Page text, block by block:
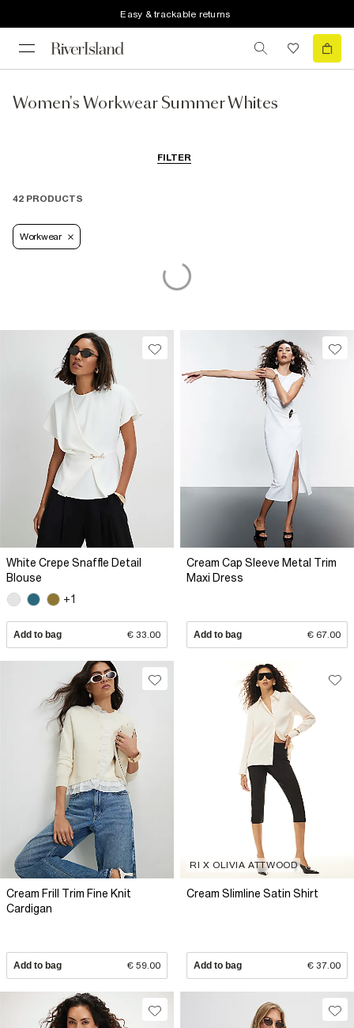
Easy & trackable returns
Women's Workwear Summer Whites
FILTER
42 PRODUCTS
Workwear
White Crepe Snaffle Detail
Blouse
+1
Add to bag € 33.00
Cream Cap Sleeve Metal Trim
Maxi Dress
Add to bag € 67.00
Cream Frill Trim Fine Knit
Cardigan
Add to bag € 59.00
RI X OLIVIA ATTWOOD
Cream Slimline Satin Shirt
Add to bag € 37.00